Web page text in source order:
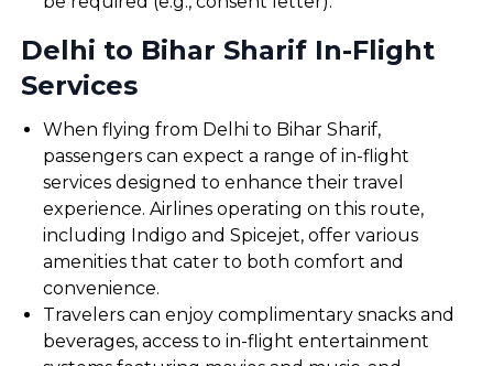
Delhi to Bihar Sharif In-Flight
Services
When flying from Delhi to Bihar Sharif,
passengers can expect a range of in-flight
services designed to enhance their travel
experience. Airlines operating on this route,
including Indigo and Spicejet, offer various
amenities that cater to both comfort and
convenience.
Travelers can enjoy complimentary snacks and
beverages, access to in-flight entertainment